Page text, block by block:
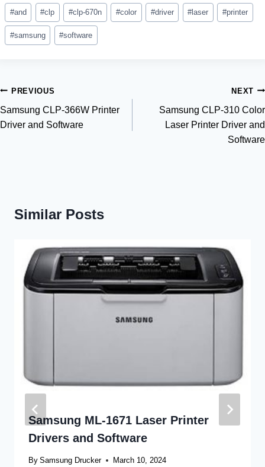
Post
Tags:
#and #clp #clp-670n #color #driver #laser #printer
#samsung #software
Post
navigation
PREVIOUS
Samsung CLP-366W Printer
Driver and Software
NEXT
Samsung CLP-310 Color
Laser Printer Driver and
Software
Similar Posts
Samsung ML-1671 Laser Printer
Drivers and Software
By Samsung Drucker March 10, 2024